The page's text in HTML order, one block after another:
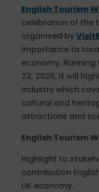
English Tourism
celebration of the
organised by
importance to
economy. Running
22, 2026, it will
industry which
cultural and
attractions and
English Tourism
Highlight to
contribution
UK economy.